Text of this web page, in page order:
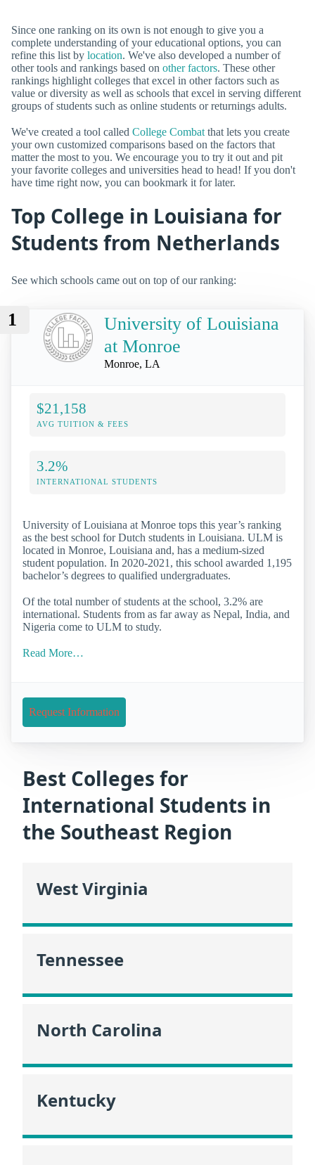
Since one ranking on its own is not enough to give you a
complete understanding of your educational options, you can
refine this list by location. We've also developed a number of
other tools and rankings based on other factors. These other
rankings highlight colleges that excel in other factors such as
value or diversity as well as schools that excel in serving different
groups of students such as online students or returnings adults.
We've created a tool called College Combat that lets you create
your own customized comparisons based on the factors that
matter the most to you. We encourage you to try it out and pit
your favorite colleges and universities head to head! If you don't
have time right now, you can bookmark it for later.
Top College in Louisiana for
Students from Netherlands
See which schools came out on top of our ranking:
1
University of Louisiana
at Monroe
Monroe, LA
$21,158
AVG TUITION & FEES
3.2%
INTERNATIONAL STUDENTS
University of Louisiana at Monroe tops this year’s ranking
as the best school for Dutch students in Louisiana. ULM is
located in Monroe, Louisiana and, has a medium-sized
student population. In 2020-2021, this school awarded 1,195
bachelor’s degrees to qualified undergraduates.
Of the total number of students at the school, 3.2% are
international. Students from as far away as Nepal, India, and
Nigeria come to ULM to study.
Read More…
Request Information
Best Colleges for
International Students in
the Southeast Region
West Virginia
Tennessee
North Carolina
Kentucky